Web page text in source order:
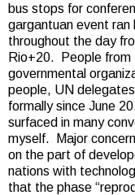
bus stops for
gargantuan event
throughout the day
Rio+20. People from
governmental
people, UN
formally since June
surfaced in many
myself. Major
on the part of
nations with
that the phase